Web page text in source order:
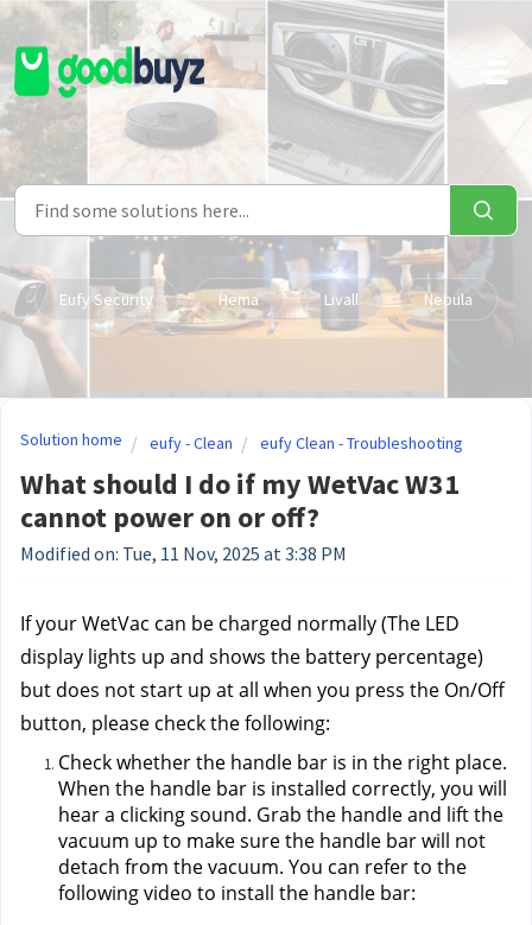
Skip to main content
Eufy Security Hema Livall Nebula
Solution home eufy - Clean eufy Clean - Troubleshooting
What should I do if my WetVac W31
cannot power on or off?
Modified on: Tue, 11 Nov, 2025 at 3:38 PM
If your WetVac can be charged normally (The LED
display lights up and shows the battery percentage)
but does not start up at all when you press the On/Off
button, please check the following:
Check whether the handle bar is in the right place.
When the handle bar is installed correctly, you will
hear a clicking sound. Grab the handle and lift the
vacuum up to make sure the handle bar will not
detach from the vacuum. You can refer to the
following video to install the handle bar: